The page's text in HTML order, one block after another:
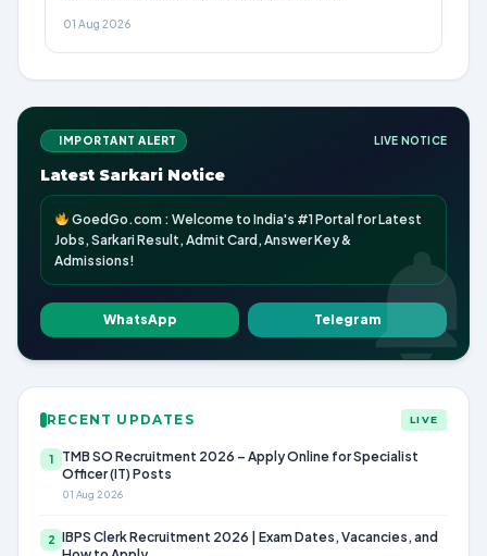
01 Aug 2026
IMPORTANT ALERT LIVE NOTICE
Latest Sarkari Notice
GoedGo.com : Welcome to India's #1 Portal for Latest
Jobs, Sarkari Result, Admit Card, Answer Key &
Admissions!
WhatsApp Telegram
RECENT UPDATES LIVE
1
TMB SO Recruitment 2026 – Apply Online for Specialist
Officer (IT) Posts
01 Aug 2026
2 IBPS Clerk Recruitment 2026 | Exam Dates, Vacancies, and